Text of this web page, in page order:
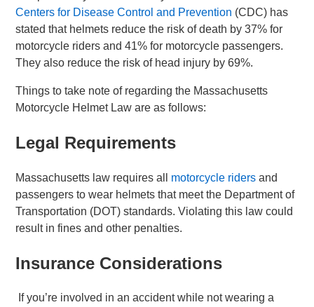
Centers for Disease Control and Prevention (CDC) has
stated that helmets reduce the risk of death by 37% for
motorcycle riders and 41% for motorcycle passengers.
They also reduce the risk of head injury by 69%.
Things to take note of regarding the Massachusetts
Motorcycle Helmet Law are as follows:
Legal Requirements
Massachusetts law requires all motorcycle riders and
passengers to wear helmets that meet the Department of
Transportation (DOT) standards. Violating this law could
result in fines and other penalties.
Insurance Considerations
If you’re involved in an accident while not wearing a